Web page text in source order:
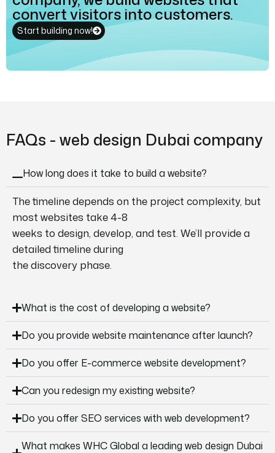
convert visitors into customers.
Start building now!
FAQs - web design Dubai company
How long does it take to build a website?
The timeline depends on the project complexity, but
most websites take 4-8
weeks to design, develop, and test. We’ll provide a
detailed timeline during
the discovery phase.
What is the cost of developing a website?
Do you provide website maintenance after launch?
Do you offer E-commerce website development?
Can you redesign my existing website?
Do you offer SEO services with web development?
What makes WHC Global a leading web design Dubai